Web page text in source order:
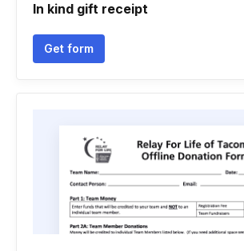
In kind gift receipt
Get form